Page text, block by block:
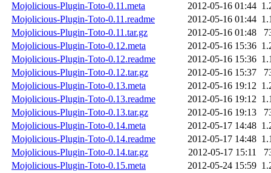
Mojolicious-Plugin-Toto-0.11.meta
2012-05-16 01:44
Mojolicious-Plugin-Toto-0.11.readme
2012-05-16 01:44
Mojolicious-Plugin-Toto-0.11.tar.gz
2012-05-16 01:48
Mojolicious-Plugin-Toto-0.12.meta
2012-05-16 15:36
Mojolicious-Plugin-Toto-0.12.readme
2012-05-16 15:36
Mojolicious-Plugin-Toto-0.12.tar.gz
2012-05-16 15:37
Mojolicious-Plugin-Toto-0.13.meta
2012-05-16 19:12
Mojolicious-Plugin-Toto-0.13.readme
2012-05-16 19:12
Mojolicious-Plugin-Toto-0.13.tar.gz
2012-05-16 19:13
Mojolicious-Plugin-Toto-0.14.meta
2012-05-17 14:48
Mojolicious-Plugin-Toto-0.14.readme
2012-05-17 14:48
Mojolicious-Plugin-Toto-0.14.tar.gz
2012-05-17 15:11
Mojolicious-Plugin-Toto-0.15.meta
2012-05-24 15:59